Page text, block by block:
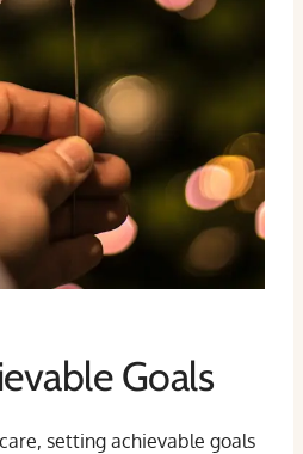
Goals
setting achievable goals